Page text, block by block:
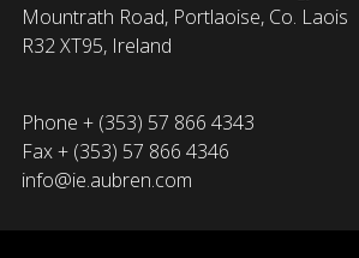
Mountrath Road, Portlaoise, Co. Laois
R32 XT95, Ireland
Phone + (353) 57 866 4343
Fax + (353) 57 866 4346
info@ie.aubren.com